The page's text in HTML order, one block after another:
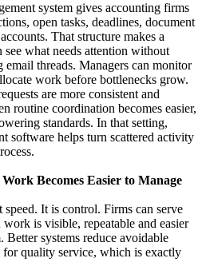
system gives accounting firms
open tasks, deadlines, document
That structure makes a
what needs attention without
email threads. Managers can monitor
work before bottlenecks grow.
are more consistent and
routine coordination becomes easier,
standards. In that setting,
software helps turn scattered activity
Becomes Easier to Manage
speed. It is control. Firms can serve
is visible, repeatable and easier
Better systems reduce avoidable
for quality service, which is exactly